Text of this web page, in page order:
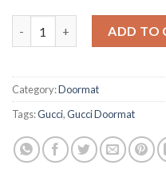
ADD TO
Category:Doormat
Tags:Gucci,Gucci Doormat